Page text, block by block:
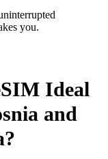
you.
Ideal
and